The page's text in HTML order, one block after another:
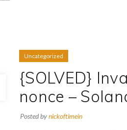
Uncategorized
{SOLVED}
nonce –
Posted bynickoftimein